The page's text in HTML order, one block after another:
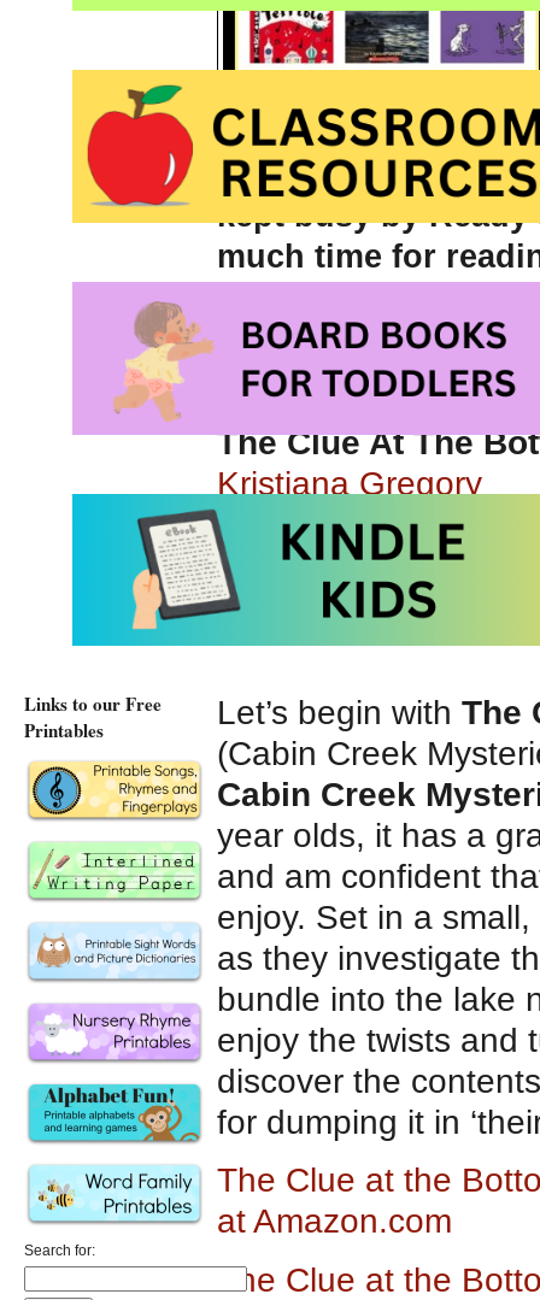
anything that a
kept busy by
much time for
gem that will
Here are some of
The Clue At The
Kristiana Gregory
Chapter book
published by
Let’s begin with The
(Cabin Creek
Cabin Creek
year olds, it has a
and am confident
enjoy. Set in a
as they investigate
bundle into the lake
enjoy the twists and
discover the
for dumping it in
The Clue at the
at Amazon.com
The Clue at the
Links to our Free
Printables
Search for: